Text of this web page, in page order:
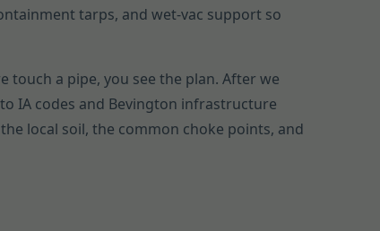
tarps, and wet-vac support so
touch a pipe, you see the plan. After we
IA codes and Bevington infrastructure
local soil, the common choke points, and